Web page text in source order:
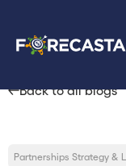
Back to all blogs
Partnerships Strategy &